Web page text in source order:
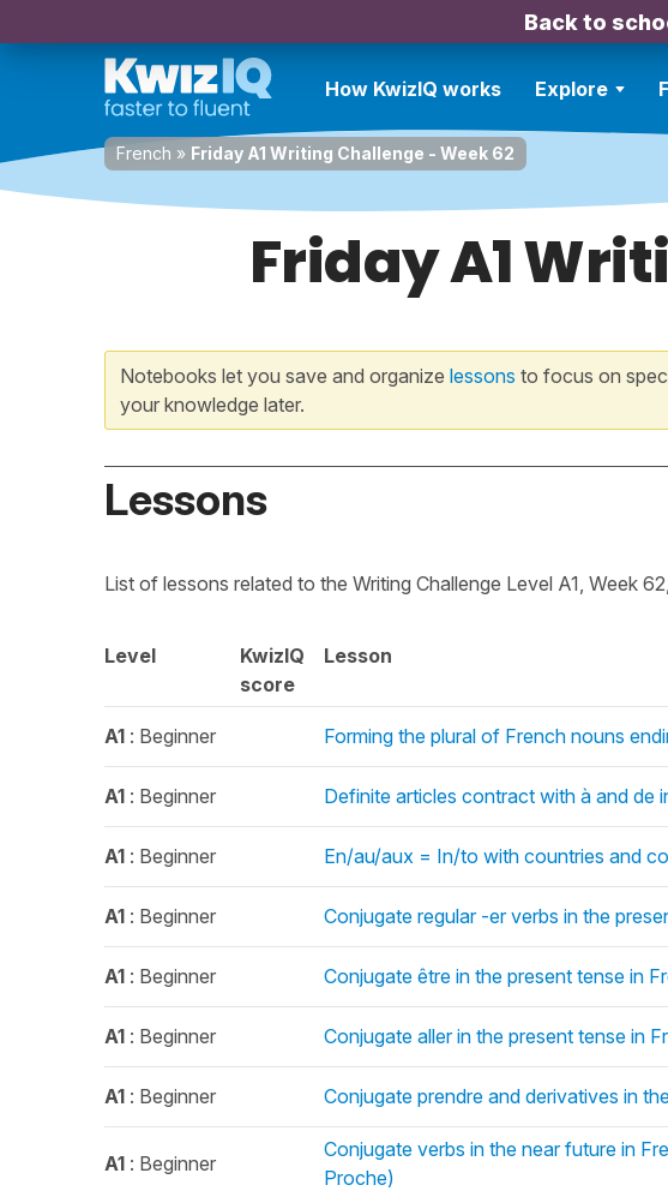
Back to
How KwizIQ works Explore
French » Friday A1 Writing Challenge - Week 62
Friday A1
Notebooks let you save and organize lessons to focus on
your knowledge later.
Lessons
List of lessons related to the Writing Challenge Level A1, Week
Level
KwizIQ
score
Lesson
A1 : Beginner Forming the plural of French nouns
A1 : Beginner Definite articles contract with à and de
A1 : Beginner En/au/aux = In/to with countries and
A1 : Beginner Conjugate regular -er verbs in the
A1 : Beginner Conjugate être in the present tense in
A1 : Beginner Conjugate aller in the present tense in
A1 : Beginner Conjugate prendre and derivatives in
A1 : Beginner
Conjugate verbs in the near future in
Proche)